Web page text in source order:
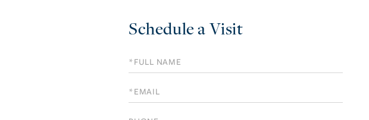
Schedule a Visit
Schedule
a
Visit